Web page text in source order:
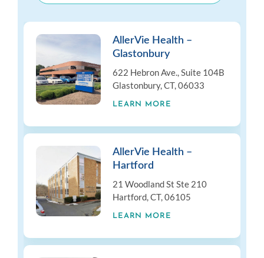
AllerVie Health –
Glastonbury
622 Hebron Ave., Suite 104B
Glastonbury, CT, 06033
LEARN MORE
AllerVie Health –
Hartford
21 Woodland St Ste 210
Hartford, CT, 06105
LEARN MORE